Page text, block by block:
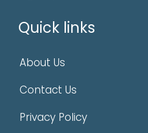
Quick links
About Us
Contact Us
Privacy Policy